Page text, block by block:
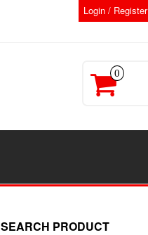
Login / Register
0
SEARCH PRODUCT